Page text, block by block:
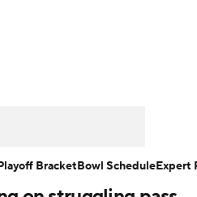
BracketBowl ScheduleExpert